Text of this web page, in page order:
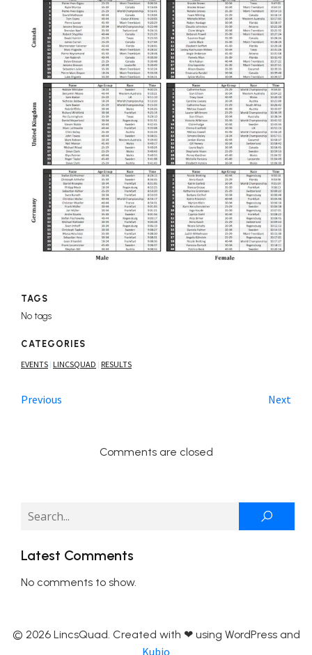
TAGS
No tags
CATEGORIES
EVENTS | LINCSQUAD | RESULTS
Previous Next
Comments are closed
Latest Comments
No comments to show.
© 2026 LincsQuad. Created with ❤ using WordPress and
Kubio